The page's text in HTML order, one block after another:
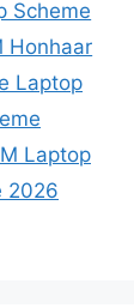
Scheme
Honhaar
Laptop
Laptop
2026